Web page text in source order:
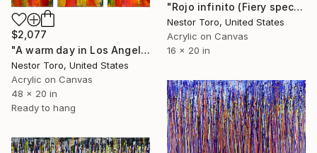
"Rojo infinito (Fiery spectra) 2" Painting
Nestor Toro, United States
Acrylic on Canvas
16 x 20 in
$2,077
"A warm day in Los Angeles" Painting
Nestor Toro, United States
Acrylic on Canvas
48 x 20 in
Ready to hang